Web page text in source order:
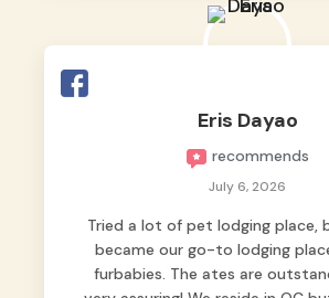
we never regretted it.
feel that Pompeii wasn’t just
The pet caregivers ( I should
them pet caregivers instead of
) Read more
Eris Dayao
recommends
July 6, 2026
Tried a lot of pet lodging place,
became our go-to lodging
furbabies. The ates are